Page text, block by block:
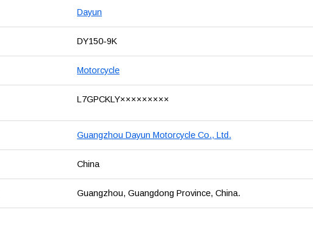
Dayun
DY150-9K
Motorcycle
L7GPCKLY×××××××××
Guangzhou Dayun Motorcycle Co., Ltd.
China
Guangzhou, Guangdong Province, China.